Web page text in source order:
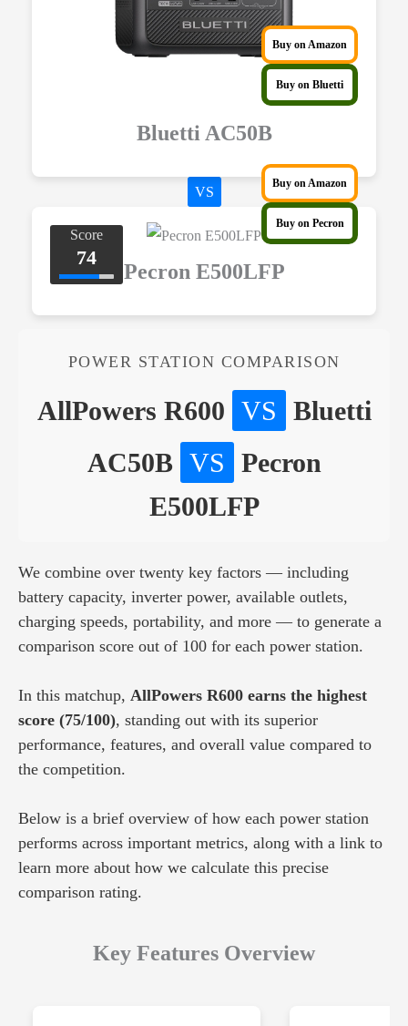
Buy on Amazon
Buy on Bluetti
Bluetti AC50B
VS
Score
74
Buy on Amazon
Buy on Pecron
Pecron E500LFP
POWER STATION COMPARISON
AllPowers R600 VS
Bluetti
AC50B VS
Pecron
E500LFP
We combine over twenty key factors — including
battery capacity, inverter power, available outlets,
charging speeds, portability, and more — to generate a
comparison score out of 100 for each power station.
In this matchup, AllPowers R600 earns the highest
score (75/100), standing out with its superior
performance, features, and overall value compared to
the competition.
Below is a brief overview of how each power station
performs across important metrics, along with a link to
learn more about how we calculate this precise
comparison rating.
Key Features Overview